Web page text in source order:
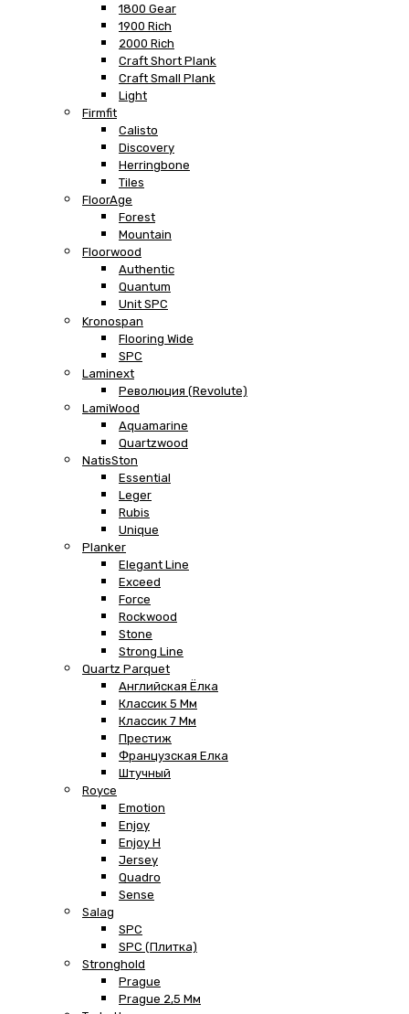
1800 Gear
1900 Rich
2000 Rich
Craft Short Plank
Craft Small Plank
Light
Firmfit
Calisto
Discovery
Herringbone
Tiles
FloorAge
Forest
Mountain
Floorwood
Authentic
Quantum
Unit SPC
Kronospan
Flooring Wide
SPC
Laminext
Революция (Revolute)
LamiWood
Aquamarine
Quartzwood
NatisSton
Essential
Leger
Rubis
Unique
Planker
Elegant Line
Exceed
Force
Rockwood
Stone
Strong Line
Quartz Parquet
Английская Ёлка
Классик 5 Мм
Классик 7 Мм
Престиж
Французская Елка
Штучный
Royce
Emotion
Enjoy
Enjoy H
Jersey
Quadro
Sense
Salag
SPC
SPC (плитка)
Stronghold
Prague
Prague 2,5 Мм